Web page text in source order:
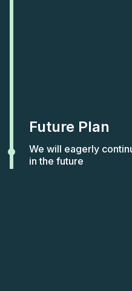
Future Plan
We will eagerly
in the future